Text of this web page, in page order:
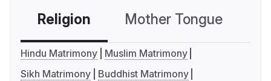
Religion Mother Tongue
Hindu Matrimony
Muslim Matrimony
Sikh Matrimony
Buddhist Matrimony